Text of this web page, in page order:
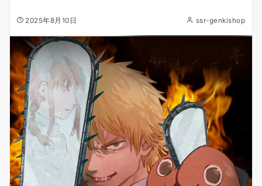
2025年8月10日 ssr-genkishop